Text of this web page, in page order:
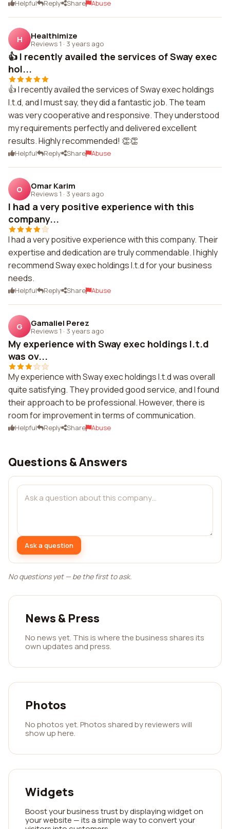
Helpful Reply Share Abuse
H Healthimize
Reviews 1 · 3 years ago
👍 I recently availed the services of Sway exec
hol...
👍 I recently availed the services of Sway exec holdings
l.t.d, and I must say, they did a fantastic job. The team
was very cooperative and responsive. They understood
my requirements perfectly and delivered excellent
results. Highly recommended! 👏👏
Helpful Reply Share Abuse
O Omar Karim
Reviews 1 · 3 years ago
I had a very positive experience with this
company...
I had a very positive experience with this company. Their
expertise and dedication are truly commendable. I highly
recommend Sway exec holdings l.t.d for your business
needs.
Helpful Reply Share Abuse
G Gamaliel Perez
Reviews 1 · 3 years ago
My experience with Sway exec holdings l.t.d
was ov...
My experience with Sway exec holdings l.t.d was overall
quite satisfying. They provided good service, and I found
their approach to be professional. However, there is
room for improvement in terms of communication.
Helpful Reply Share Abuse
Questions & Answers
Ask a question
No questions yet — be the first to ask.
News & Press
No news yet. This is where the business shares its
own updates and press.
Photos
No photos yet. Photos shared by reviewers will
show up here.
Widgets
Boost your business trust by displaying widget on
your website — its a simple way to convert your